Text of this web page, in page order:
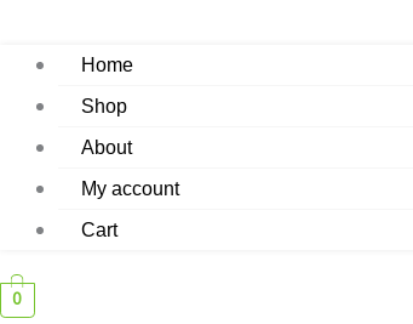
Home
Shop
About
My account
Cart
0